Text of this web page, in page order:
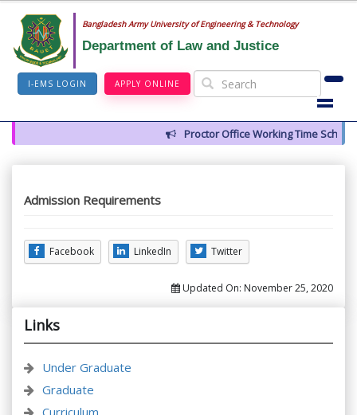
Bangladesh Army University of Engineering & Technology
Department of Law and Justice
I-EMS LOGIN APPLY ONLINE
Proctor Office Working Time
Admission Requirements
Facebook LinkedIn Twitter
Updated On: November 25, 2020
Links
Under Graduate
Graduate